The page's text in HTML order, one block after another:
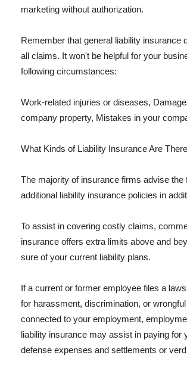
marketing without authorization.
Remember that general liability insurance
all claims. It won't be helpful for your
following circumstances:
Work-related injuries or diseases,
company property, Mistakes in your
What Kinds of Liability Insurance Are
The majority of insurance firms advise the
additional liability insurance policies in
To assist in covering costly claims,
insurance offers extra limits above and
sure of your current liability plans.
If a current or former employee files a
for harassment, discrimination, or
connected to your employment,
liability insurance may assist in paying for
defense expenses and settlements or